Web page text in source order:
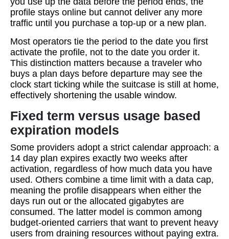
profile stays online but cannot deliver any more
traffic until you purchase a top‑up or a new plan.
Most operators tie the period to the date you first
activate the profile, not to the date you order it.
This distinction matters because a traveler who
buys a plan days before departure may see the
clock start ticking while the suitcase is still at home,
effectively shortening the usable window.
Fixed term versus usage based
expiration models
Some providers adopt a strict calendar approach: a
14 day plan expires exactly two weeks after
activation, regardless of how much data you have
used. Others combine a time limit with a data cap,
meaning the profile disappears when either the
days run out or the allocated gigabytes are
consumed. The latter model is common among
budget‑oriented carriers that want to prevent heavy
users from draining resources without paying extra.